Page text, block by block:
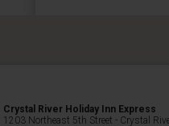
Crystal River Holiday Inn Express
1203 Northeast 5th Street - Crystal